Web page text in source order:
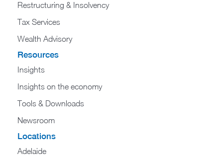
Restructuring & Insolvency
Tax Services
Wealth Advisory
Resources
Insights
Insights on the economy
Tools & Downloads​
Newsroom
Locations
Adelaide